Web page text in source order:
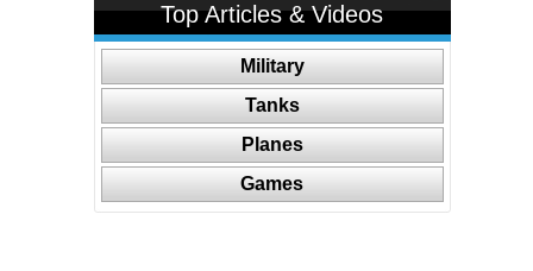
Top Articles & Videos
Military
Tanks
Planes
Games